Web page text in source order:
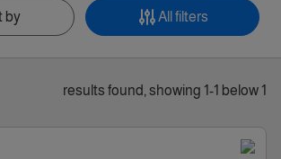
All filters
by
1 results found, showing 1-1 below